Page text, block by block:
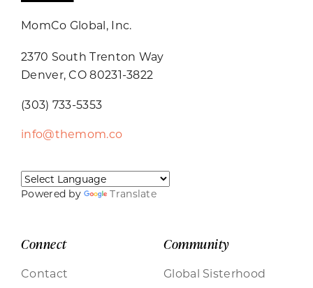
MomCo Global, Inc.
2370 South Trenton Way
Denver, CO 80231-3822
(303) 733-5353
info@themom.co
Powered by Translate
Connect
Contact
Community
Global Sisterhood